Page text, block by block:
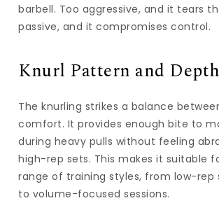
barbell. Too aggressive, and it tears
passive, and it compromises control.
Knurl Pattern and Depth
The knurling strikes a balance
comfort. It provides enough bite to
during heavy pulls without feeling
high-rep sets. This makes it suitable
range of training styles, from low-rep
to volume-focused sessions.